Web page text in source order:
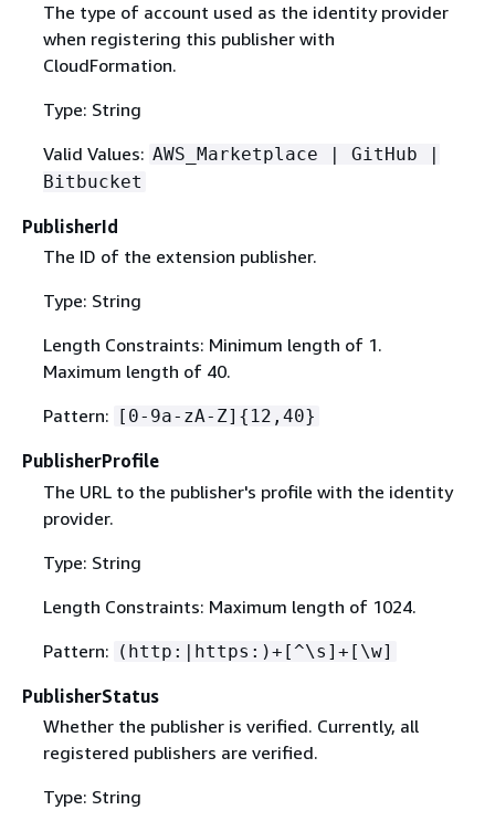
The type of account used as the identity provider
when registering this publisher with
CloudFormation.
Type: String
Valid Values: AWS_Marketplace | GitHub |
Bitbucket
PublisherId
The ID of the extension publisher.
Type: String
Length Constraints: Minimum length of 1.
Maximum length of 40.
Pattern:
[0-9a-zA-Z] { 12,40}
PublisherProfile
The URL to the publisher's profile with the identity
provider.
Type: String
Length Constraints: Maximum length of 1024.
Pattern: (http:|https:)+[^\s]+[\w]
PublisherStatus
Whether the publisher is verified. Currently, all
registered publishers are verified.
Type: String